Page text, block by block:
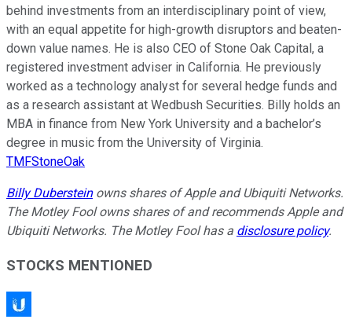
behind investments from an interdisciplinary point of view,
with an equal appetite for high-growth disruptors and beaten-
down value names. He is also CEO of Stone Oak Capital, a
registered investment adviser in California. He previously
worked as a technology analyst for several hedge funds and
as a research assistant at Wedbush Securities. Billy holds an
MBA in finance from New York University and a bachelor’s
degree in music from the University of Virginia.
TMFStoneOak
Billy Dubersteinowns shares of Apple and Ubiquiti Networks.
The Motley Fool owns shares of and recommends Apple and
Ubiquiti Networks. The Motley Fool has a disclosure policy.
STOCKS MENTIONED